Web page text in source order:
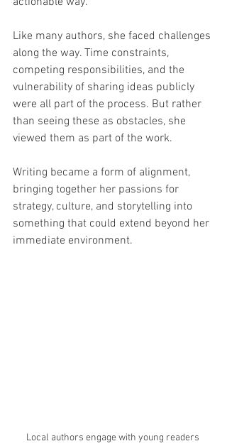
Like many authors, she faced challenges
along the way. Time constraints,
competing responsibilities, and the
vulnerability of sharing ideas publicly
were all part of the process. But rather
than seeing these as obstacles, she
viewed them as part of the work.
Writing became a form of alignment,
bringing together her passions for
strategy, culture, and storytelling into
something that could extend beyond her
immediate environment.
Local authors engage with young readers